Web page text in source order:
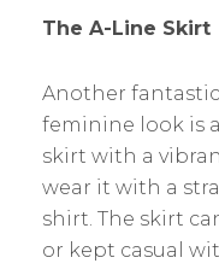
The A-Line Skirt
Another
feminine look is
skirt with a
wear it with a
shirt. The skirt
or kept casual